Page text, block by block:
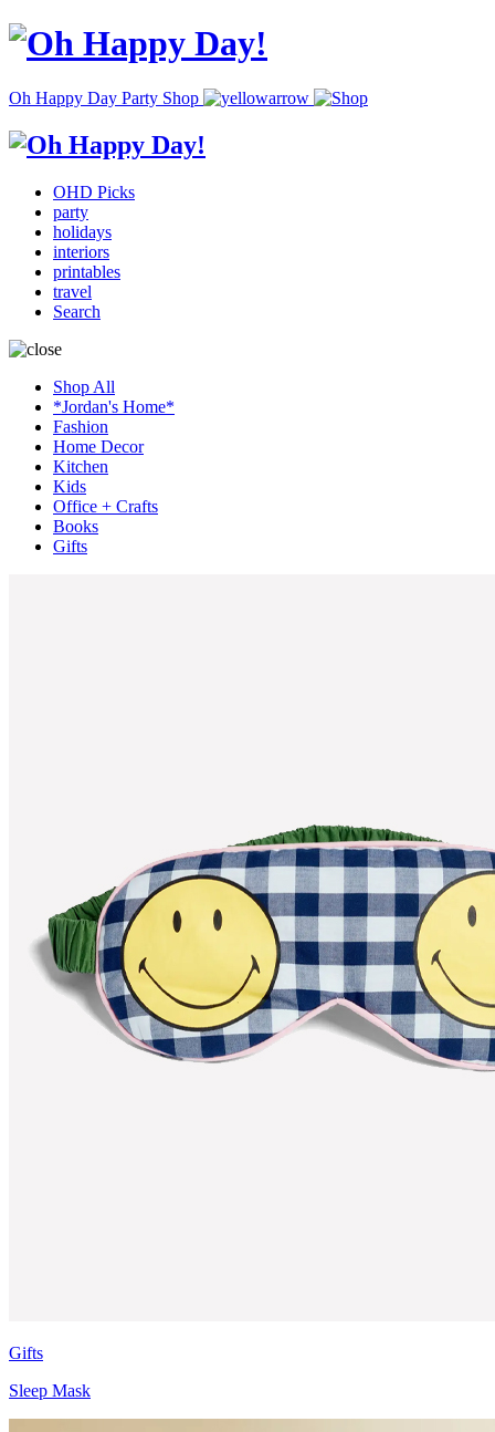
Oh Happy Day Party Shop
OHD Picks
party
holidays
interiors
printables
travel
Search
Shop All
*Jordan's Home*
Fashion
Home Decor
Kitchen
Kids
Office + Crafts
Books
Gifts
Gifts
Sleep Mask